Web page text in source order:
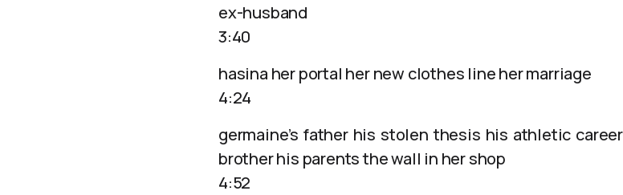
ex-husband
3:40
hasina her portal her new clothes line her marriage
4:24
germaine’s father his stolen thesis his athletic
brother his parents the wall in her shop
4:52